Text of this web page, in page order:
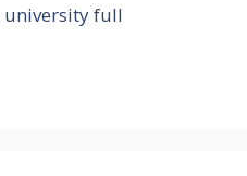
university full